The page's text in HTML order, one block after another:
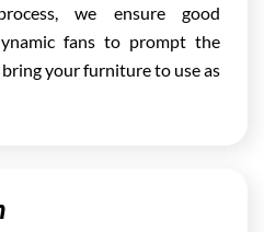
we ensure good
fans to prompt the
your furniture to use as